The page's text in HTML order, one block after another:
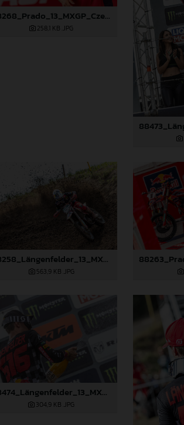
88268_Prado_13_MXGP_Czech Republic_2024_JPA_22A4298
258,1 KB .JPG
88258_Längenfelder_13_MXGP_Czech Republic_2024_JPA_22A8245
563,9 KB .JPG
88474_Längenfelder_13_MXGP_Czech Republic_2024_JPA_22A3350
304,9 KB .JPG